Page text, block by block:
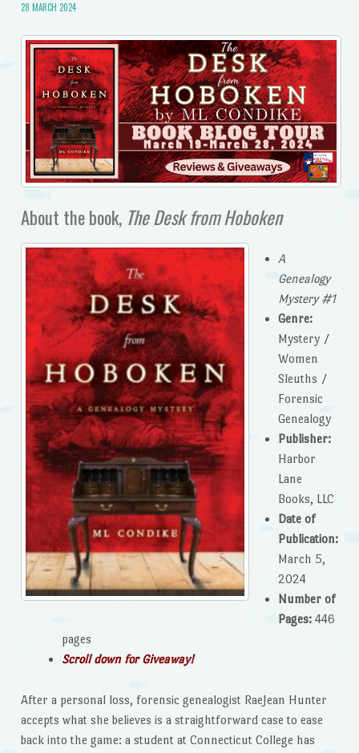
28 MARCH 2024
About the book, The Desk from Hoboken
A
Genealogy
Mystery #1
Genre:
Mystery /
Women
Sleuths /
Forensic
Genealogy
Publisher:
Harbor
Lane
Books, LLC
Date of
Publication:
March 5,
2024
Number of
Pages:446
pages
Scroll down for Giveaway!
After a personal loss, forensic genealogist RaeJean Hunter
accepts what she believes is a straightforward case to ease
back into the game: a student at Connecticut College has